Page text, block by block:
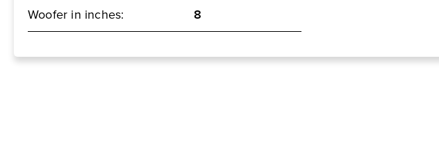
Woofer in inches:
8